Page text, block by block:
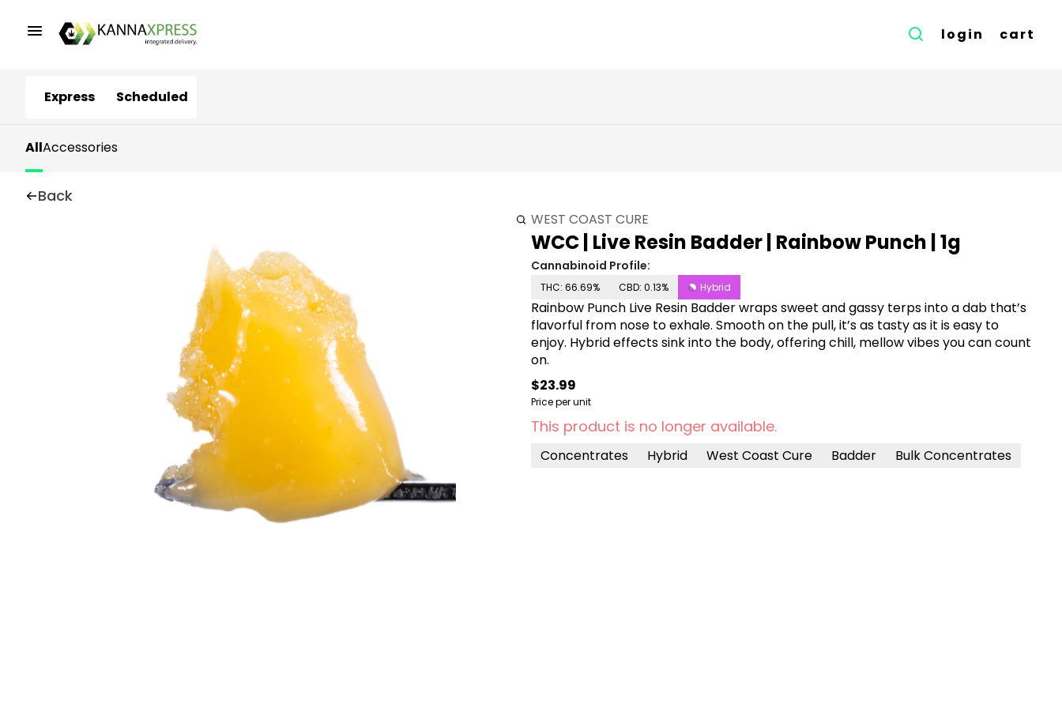
login cart
Express Scheduled
AllAccessories
Back
WEST COAST CURE
WCC | Live Resin Badder | Rainbow Punch | 1g
Cannabinoid Profile:
THC: 66.69% CBD: 0.13% Hybrid
Rainbow Punch Live Resin Badder wraps sweet and gassy terps into a dab that’s
flavorful from nose to exhale. Smooth on the pull, it’s as tasty as it is easy to
enjoy. Hybrid effects sink into the body, offering chill, mellow vibes you can count
on.
$23.99
Price per unit
This product is no longer available.
Concentrates Hybrid West Coast Cure Badder Bulk Concentrates